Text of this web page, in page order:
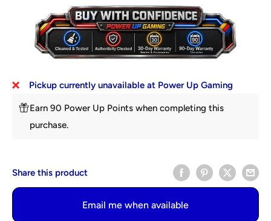
Pickup currently unavailable at Power Up Gaming
Earn 90 Power Up Points when completing this
purchase.
Share this product
Email me when available